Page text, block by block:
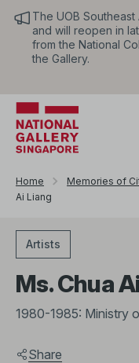
The UOB
and will reopen in
from the National
the Gallery.
Home Memories of
Ai Liang
Artists
Ms. Chua
1980-1985: Ministry
Share